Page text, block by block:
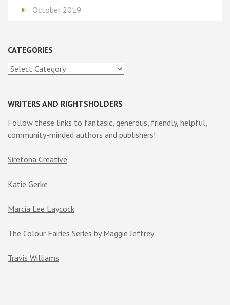
October 2019
CATEGORIES
Categories
WRITERS AND RIGHTSHOLDERS
Follow these links to fantasic, generous, friendly, helpful,
community-minded authors and publishers!
Siretona Creative
Katie Gerke
Marcia Lee Laycock
The Colour Fairies Series by Maggie Jeffrey
Travis Williams